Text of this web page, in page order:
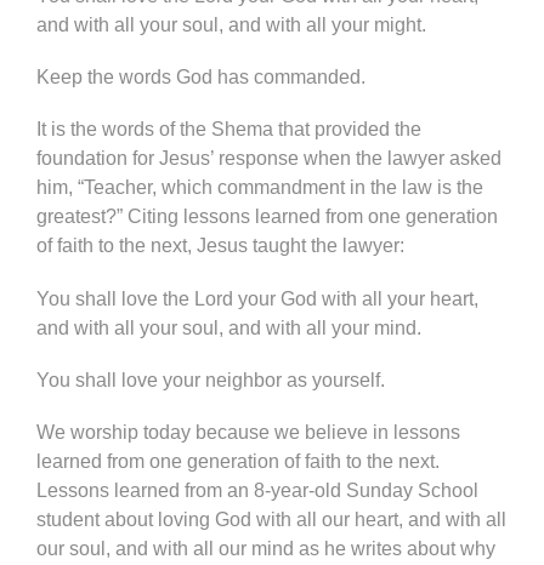
and with all your soul, and with all your might.
Keep the words God has commanded.
It is the words of the Shema that provided the
foundation for Jesus’ response when the lawyer asked
him, “Teacher, which commandment in the law is the
greatest?” Citing lessons learned from one generation
of faith to the next, Jesus taught the lawyer:
You shall love the Lord your God with all your heart,
and with all your soul, and with all your mind.
You shall love your neighbor as yourself.
We worship today because we believe in lessons
learned from one generation of faith to the next.
Lessons learned from an 8-year-old Sunday School
student about loving God with all our heart, and with all
our soul, and with all our mind as he writes about why